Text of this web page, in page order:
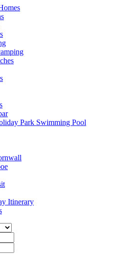
Park Swimming Pool
Itinerary